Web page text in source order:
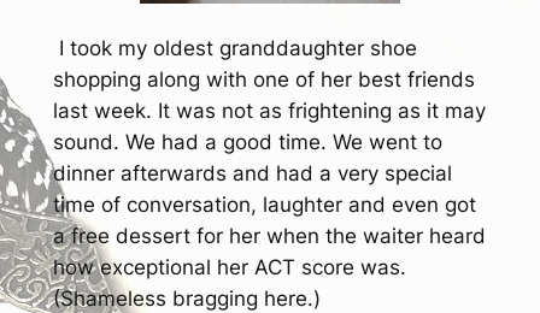
I took my oldest granddaughter shoe
shopping along with one of her best friends
last week. It was not as frightening as it may
sound. We had a good time. We went to
dinner afterwards and had a very special
time of conversation, laughter and even got
a free dessert for her when the waiter heard
how exceptional her ACT score was.
(Shameless bragging here.)